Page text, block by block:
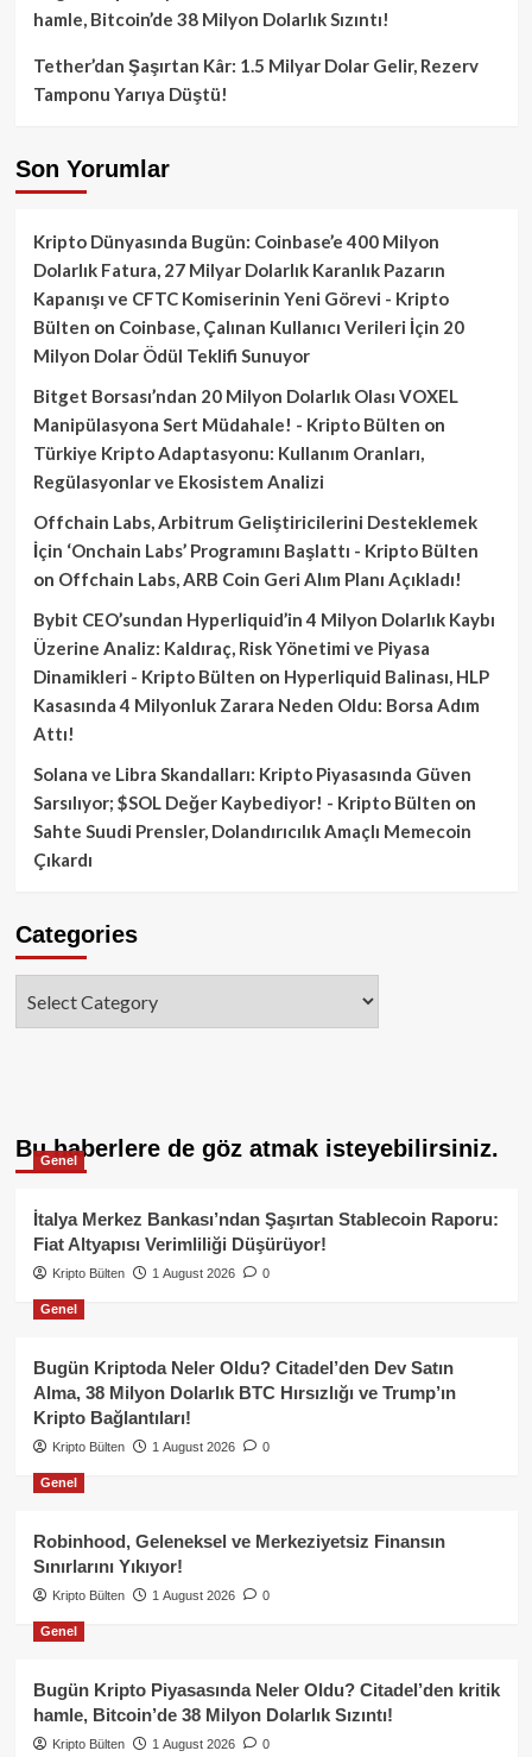
hamle, Bitcoin’de 38 Milyon Dolarlık Sızıntı!
Tether’dan Şaşırtan Kâr: 1.5 Milyar Dolar Gelir, Rezerv
Tamponu Yarıya Düştü!
Son Yorumlar
Kripto Dünyasında Bugün: Coinbase’e 400 Milyon
Dolarlık Fatura, 27 Milyar Dolarlık Karanlık Pazarın
Kapanışı ve CFTC Komiserinin Yeni Görevi - Kripto
Bülten on Coinbase, Çalınan Kullanıcı Verileri İçin 20
Milyon Dolar Ödül Teklifi Sunuyor
Bitget Borsası’ndan 20 Milyon Dolarlık Olası VOXEL
Manipülasyona Sert Müdahale! - Kripto Bülten on
Türkiye Kripto Adaptasyonu: Kullanım Oranları,
Regülasyonlar ve Ekosistem Analizi
Offchain Labs, Arbitrum Geliştiricilerini Desteklemek
İçin ‘Onchain Labs’ Programını Başlattı - Kripto Bülten
on Offchain Labs, ARB Coin Geri Alım Planı Açıkladı!
Bybit CEO’sundan Hyperliquid’in 4 Milyon Dolarlık Kaybı
Üzerine Analiz: Kaldıraç, Risk Yönetimi ve Piyasa
Dinamikleri - Kripto Bülten on Hyperliquid Balinası, HLP
Kasasında 4 Milyonluk Zarara Neden Oldu: Borsa Adım
Attı!
Solana ve Libra Skandalları: Kripto Piyasasında Güven
Sarsılıyor; $SOL Değer Kaybediyor! - Kripto Bülten on
Sahte Suudi Prensler, Dolandırıcılık Amaçlı Memecoin
Çıkardı
Categories
Bu haberlere de göz atmak isteyebilirsiniz.
Genel
İtalya Merkez Bankası’ndan Şaşırtan Stablecoin Raporu:
Fiat Altyapısı Verimliliği Düşürüyor!
Kripto Bülten 1 August 2026 0
Genel
Bugün Kriptoda Neler Oldu? Citadel’den Dev Satın
Alma, 38 Milyon Dolarlık BTC Hırsızlığı ve Trump’ın
Kripto Bağlantıları!
Kripto Bülten 1 August 2026 0
Genel
Robinhood, Geleneksel ve Merkeziyetsiz Finansın
Sınırlarını Yıkıyor!
Kripto Bülten 1 August 2026 0
Genel
Bugün Kripto Piyasasında Neler Oldu? Citadel’den kritik
hamle, Bitcoin’de 38 Milyon Dolarlık Sızıntı!
Kripto Bülten 1 August 2026 0